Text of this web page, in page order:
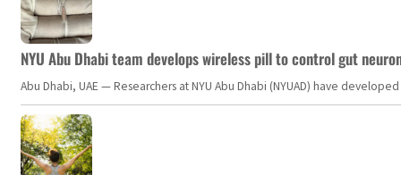
NYU Abu Dhabi team develops wireless pill to control gut
Abu Dhabi, UAE — Researchers at NYU Abu Dhabi (NYUAD) have